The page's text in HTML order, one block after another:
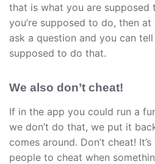
that is what you are supposed
you’re supposed to do, then
ask a question and you can
supposed to do that.
We also don’t cheat!
If in the app you could run a
we don’t do that, we put it
comes around. Don’t cheat!
people to cheat when